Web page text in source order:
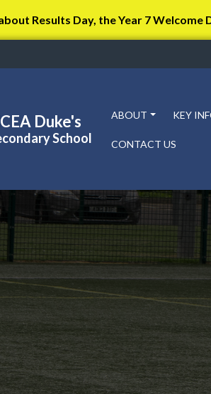
Results Day, the Year 7 Welcome
Duke's
School
ABOUT KEY
CONTACT US